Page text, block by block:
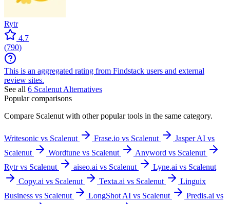
Rytr
4.7
(790)
This is an aggregated rating from Findstack users and external
review sites.
See all 6 Scalenut Alternatives
Popular comparisons
Compare Scalenut with other popular tools in the same category.
Writesonic vs Scalenut Frase.io vs Scalenut
Jasper AI vs
Scalenut
Wordtune vs Scalenut
Anyword vs Scalenut
Rytr vs Scalenut
aiseo.ai vs Scalenut
Lyne.ai vs Scalenut
Copy.ai vs Scalenut
Texta.ai vs Scalenut
Linguix
Business vs Scalenut
LongShot AI vs Scalenut
Predis.ai vs